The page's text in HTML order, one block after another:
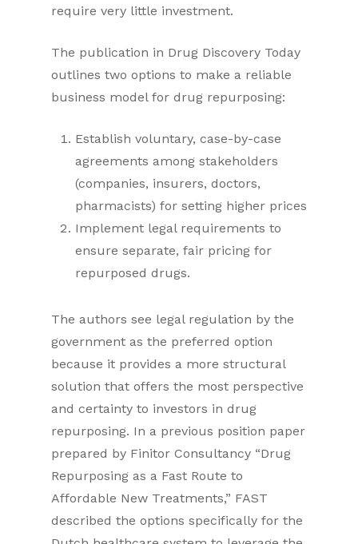
require very little investment.
The publication in Drug Discovery Today
outlines two options to make a reliable
business model for drug repurposing:
Establish voluntary, case-by-case
agreements among stakeholders
(companies, insurers, doctors,
pharmacists) for setting higher prices
Implement legal requirements to
ensure separate, fair pricing for
repurposed drugs.
The authors see legal regulation by the
government as the preferred option
because it provides a more structural
solution that offers the most perspective
and certainty to investors in drug
repurposing. In a previous position paper
prepared by Finitor Consultancy “Drug
Repurposing as a Fast Route to
Affordable New Treatments,” FAST
described the options specifically for the